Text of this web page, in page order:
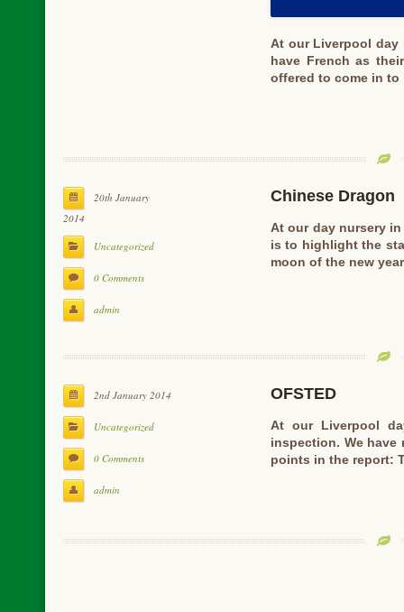
At our Liverpool day
have French as
offered to come in
20th January
2014
Uncategorized
0 Comments
admin
Chinese Dragon
At our day nursery
is to highlight the
moon of the new
2nd January 2014
Uncategorized
0 Comments
admin
OFSTED
At our Liverpool
inspection. We have
points in the report: